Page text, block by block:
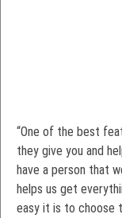
“One of the best
they give you and
have a person that
helps us get
easy it is to choose